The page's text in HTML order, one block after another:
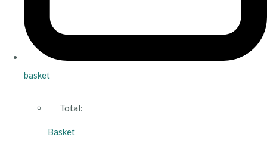
basket
Total:
Basket